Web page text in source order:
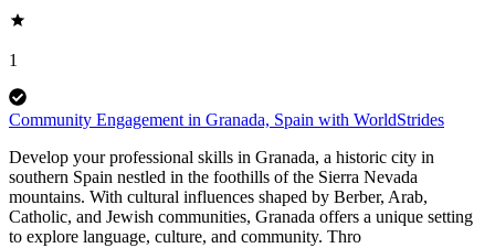
1
Community Engagement in Granada, Spain with WorldStrides
Develop your professional skills in Granada, a historic city in
southern Spain nestled in the foothills of the Sierra Nevada
mountains. With cultural influences shaped by Berber, Arab,
Catholic, and Jewish communities, Granada offers a unique setting
to explore language, culture, and community. Thro